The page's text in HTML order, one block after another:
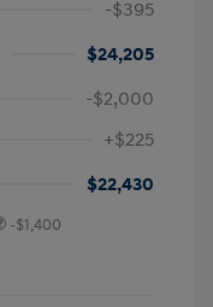
-$395
$24,205
-$2,000
+$225
$22,430
-$1,400